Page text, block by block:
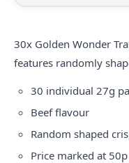
30x Golden Wonder
features randomly
30 individual 27g
Beef flavour
Random shaped
Price marked at